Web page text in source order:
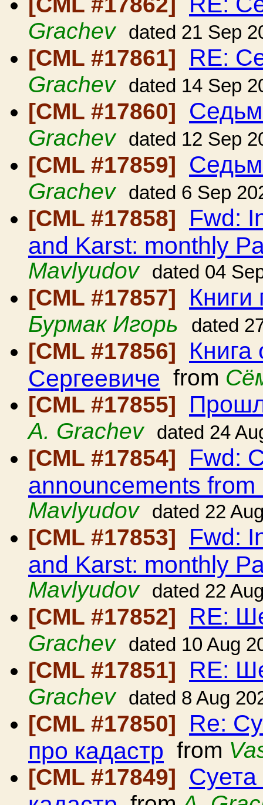
Grachev dated 21 Sep
[CML #17861] RE:
Grachev dated 14 Sep
[CML #17860]
Grachev dated 12 Sep
[CML #17859]
Grachev dated 6 Sep
[CML #17858] Fwd:
and Karst: monthly
Mavlyudov
dated 04
[CML #17857]
Бурмак Игорь dated
[CML #17856]
Сергеевиче from
[CML #17855]
A. Grachev dated 24
[CML #17854] Fwd:
announcements from
Mavlyudov
dated 22
[CML #17853] Fwd:
and Karst: monthly
Mavlyudov
dated 22
[CML #17852] RE:
Grachev dated 10 Aug
[CML #17851] RE:
Grachev dated 8 Aug
[CML #17850] Re:
про кадастр from
[CML #17849]
Суета